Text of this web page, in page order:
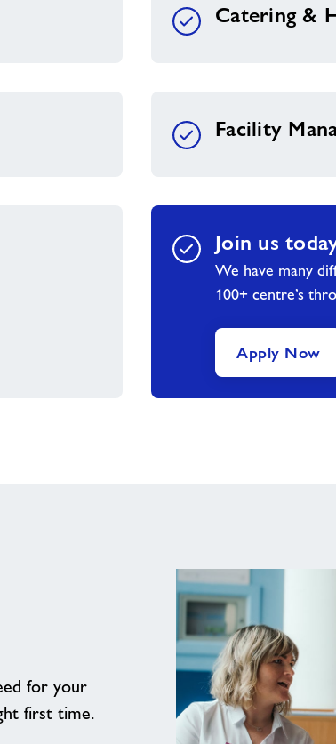
Catering &
Facility
Join us
We have many
100+ centre’s
Apply Now
for your
first time.